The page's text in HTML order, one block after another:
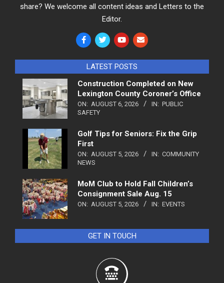
share? We welcome all content ideas and Letters to the
Editor.
LATEST POSTS
Construction Completed on New
Lexington County Coroner’s Office
ON: AUGUST 6, 2026 IN: PUBLIC
SAFETY
Golf Tips for Seniors: Fix the Grip
First
ON: AUGUST 5, 2026 IN: COMMUNITY
NEWS
MoM Club to Hold Fall Children’s
Consignment Sale Aug. 15
ON: AUGUST 5, 2026 IN: EVENTS
GET IN TOUCH